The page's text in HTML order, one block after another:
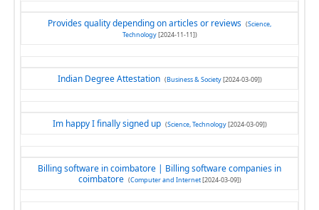
Provides quality depending on articles or reviews (Science,
Technology[2024-11-11])
Indian Degree Attestation (Business & Society[2024-03-09])
Im happy I finally signed up (Science, Technology[2024-03-09])
Billing software in coimbatore | Billing software companies in
coimbatore (Computer and Internet[2024-03-09])